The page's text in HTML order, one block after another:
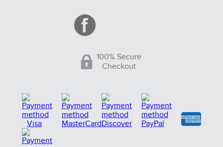
100% Secure
Checkout